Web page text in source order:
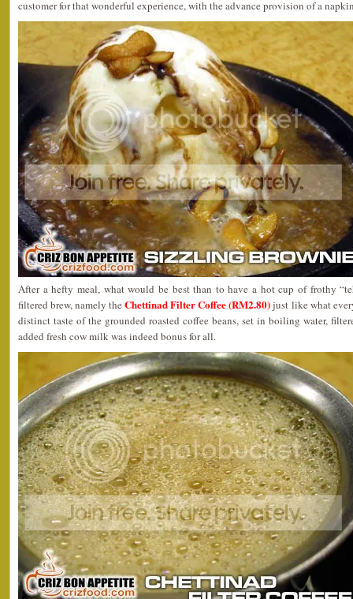
customer for that wonderful experience, with the advance provision of a
After a hefty meal, what would be best than to have a hot cup of frothy
filtered brew, namely theChettinad Filter Coffee (RM2.80)just like what
distinct taste of the grounded roasted coffee beans, set in boiling water,
added fresh cow milk was indeed bonus for all.